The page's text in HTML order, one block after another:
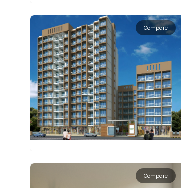
Compare
Compare